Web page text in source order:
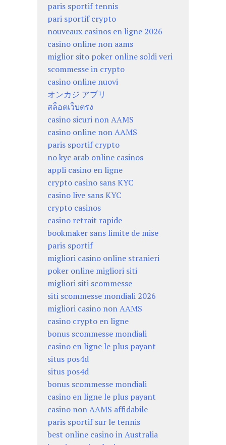
paris sportif tennis
pari sportif crypto
nouveaux casinos en ligne 2026
casino online non aams
miglior sito poker online soldi veri
scommesse in crypto
casino online nuovi
オンカジ アプリ
สล็อตเว็บตรง
casino sicuri non AAMS
casino online non AAMS
paris sportif crypto
no kyc arab online casinos
appli casino en ligne
crypto casino sans KYC
casino live sans KYC
crypto casinos
casino retrait rapide
bookmaker sans limite de mise
paris sportif
migliori casino online stranieri
poker online migliori siti
migliori siti scommesse
siti scommesse mondiali 2026
migliori casino non AAMS
casino crypto en ligne
bonus scommesse mondiali
casino en ligne le plus payant
situs pos4d
situs pos4d
bonus scommesse mondiali
casino en ligne le plus payant
casino non AAMS affidabile
paris sportif sur le tennis
best online casino in Australia